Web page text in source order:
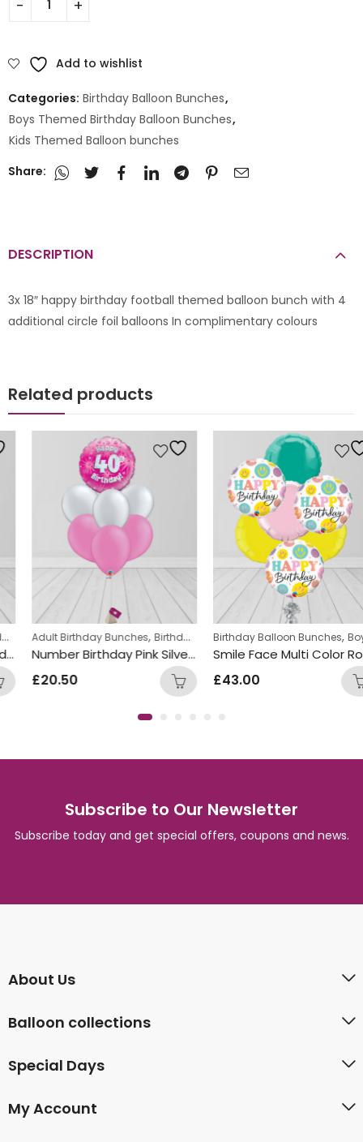
Add to wishlist
Categories: Birthday Balloon Bunches,
Boys Themed Birthday Balloon Bunches,
Kids Themed Balloon bunches
Share:
DESCRIPTION
3x 18″ happy birthday football themed balloon bunch with 4
additional circle foil balloons In complimentary colours
Related products
Themed Balloon bunches
,Helium Latex Balloons
Adult Birthday Bunches,Birthday Balloon Bunches ,Helium Latex
Number Birthday Pink Silver Foil and Latex Mix Balloon Bunch
£ 20.50
Birthday Balloon Bunches,Boys Themed Birthday Balloon Bunches
Smile Face Multi Color Round Foil Balloon Bunch
£ 43.00
Subscribe to Our Newsletter
Subscribe today and get special offers, coupons and news.
About Us
Balloon collections
Special Days
My Account